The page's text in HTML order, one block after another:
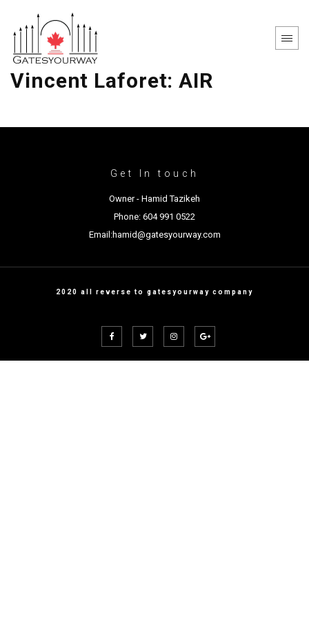
Vincent Laforet: AIR
Get In touch
Owner - Hamid Tazikeh
Phone: 604 991 0522
Email:hamid@gatesyourway.com
2020 all reverse to gatesyourway company